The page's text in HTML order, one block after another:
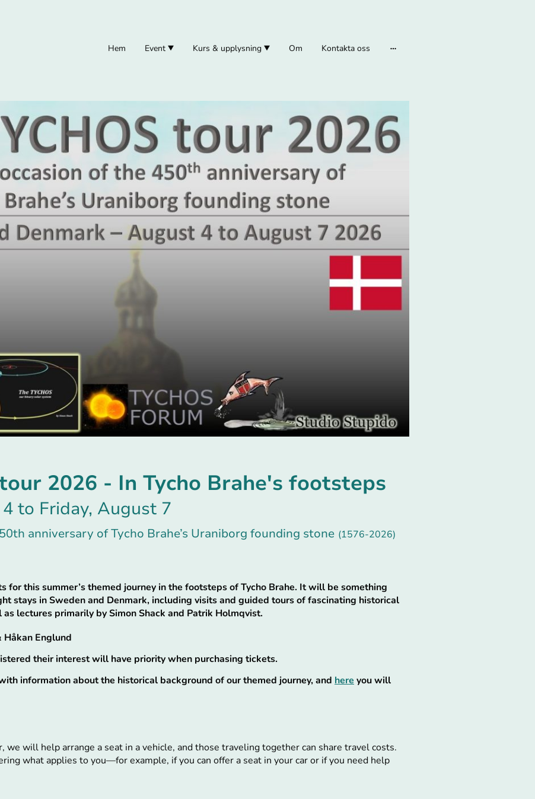
Hem Event Kurs & upplysning Om Kontakta oss
2026 - In Tycho Brahe's footsteps
to Friday, August 7
anniversary of Tycho Brahe’s Uraniborg founding stone (1576-2026)
for this summer’s themed journey in the footsteps of Tycho Brahe. It will be something
stays in Sweden and Denmark, including visits and guided tours of fascinating historical
lectures primarily by Simon Shack and Patrik Holmqvist.
Håkan Englund
their interest will have priority when purchasing tickets.
information about the historical background of our themed journey, and here you will
we will help arrange a seat in a vehicle, and those traveling together can share travel costs.
what applies to you—for example, if you can offer a seat in your car or if you need help